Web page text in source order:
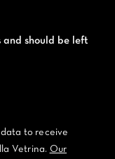
and should be left
data to receive
Vetrina. Our